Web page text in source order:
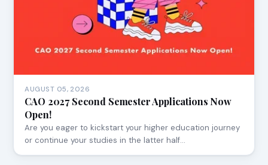
AUGUST 05, 2026
CAO 2027 Second Semester Applications Now
Open!
Are you eager to kickstart your higher education journey
or continue your studies in the latter half…